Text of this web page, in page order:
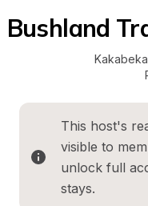
Bushland
This host's
visible to
unlock full
stays.